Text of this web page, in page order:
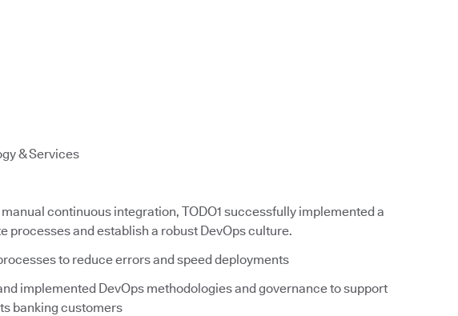
& Services
continuous integration, TODO1 successfully implemented a
processes and establish a robust DevOps culture.
to reduce errors and speed deployments
implemented DevOps methodologies and governance to support
banking customers